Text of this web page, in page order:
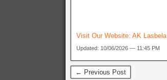
Visit Our Website: AK Lasbela
Updated: 10/06/2026 — 11:45 PM
← Previous Post